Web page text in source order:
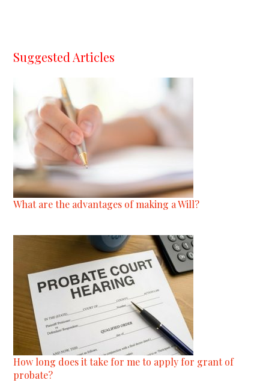
Suggested Articles
What are the advantages of making a Will?
How long does it take for me to apply for grant of
probate?